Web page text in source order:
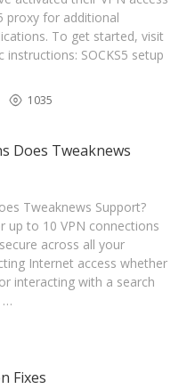
proxy for additional
To get started, visit
SOCKS5 setup
1035
Does Tweaknews
Tweaknews Support?
up to 10 VPN connections
across all your
Internet access whether
interacting with a search
…
Fixes